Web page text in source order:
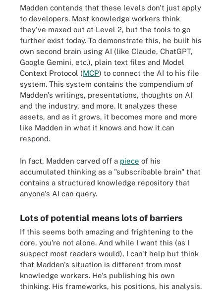
Madden contends that these levels don't just apply
to developers. Most knowledge workers think
they've maxed out at Level 2, but the tools to go
further exist today. To demonstrate this, he built his
own second brain using AI (like Claude, ChatGPT,
Google Gemini, etc.), plain text files and Model
Context Protocol (MCP) to connect the AI to his file
system. This system contains the compendium of
Madden's writings, presentations, thoughts on AI
and the industry, and more. It analyzes these
assets, and as it grows, it becomes more and more
like Madden in what it knows and how it can
respond.
In fact, Madden carved off a piece of his
accumulated thinking as a "subscribable brain" that
contains a structured knowledge repository that
anyone's AI can query.
Lots of potential means lots of barriers
If this seems both amazing and frightening to the
core, you're not alone. And while I want this (as I
suspect most readers would), I can't help but think
that Madden's situation is different from most
knowledge workers. He's publishing his own
thinking. His frameworks, his positions, his analysis.